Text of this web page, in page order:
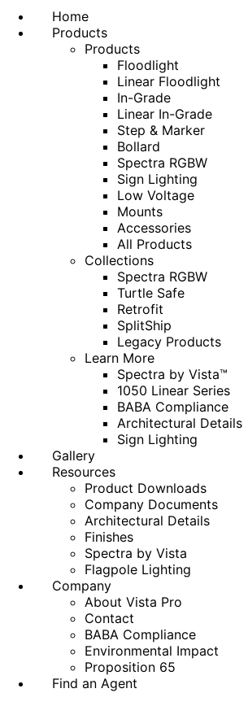
Home
Products
Products
Floodlight
Linear Floodlight
In-Grade
Linear In-Grade
Step & Marker
Bollard
Spectra RGBW
Sign Lighting
Low Voltage
Mounts
Accessories
All Products
Collections
Spectra RGBW
Turtle Safe
Retrofit
SplitShip
Legacy Products
Learn More
Spectra by Vista™
1050 Linear Series
BABA Compliance
Architectural Details
Sign Lighting
Gallery
Resources
Product Downloads
Company Documents
Architectural Details
Finishes
Spectra by Vista
Flagpole Lighting
Company
About Vista Pro
Contact
BABA Compliance
Environmental Impact
Proposition 65
Find an Agent